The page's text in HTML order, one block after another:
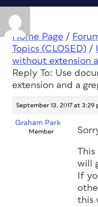
Home Page /
Topics (CLOSED) /
without extension
Reply To: Use
extension and a
September 13, 2017 at 3:29
Graham Park
Member
will
If
this